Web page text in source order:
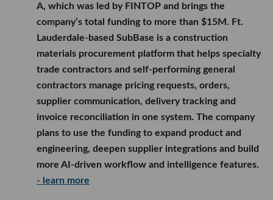
A, which was led by FINTOP and brings the
company’s total funding to more than $15M. Ft.
Lauderdale-based SubBase is a construction
materials procurement platform that helps specialty
trade contractors and self-performing general
contractors manage pricing requests, orders,
supplier communication, delivery tracking and
invoice reconciliation in one system. The company
plans to use the funding to expand product and
engineering, deepen supplier integrations and build
more AI-driven workflow and intelligence features.
- learn more